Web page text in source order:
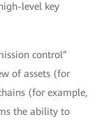
level key
control”
of assets (for
(for example,
the ability to